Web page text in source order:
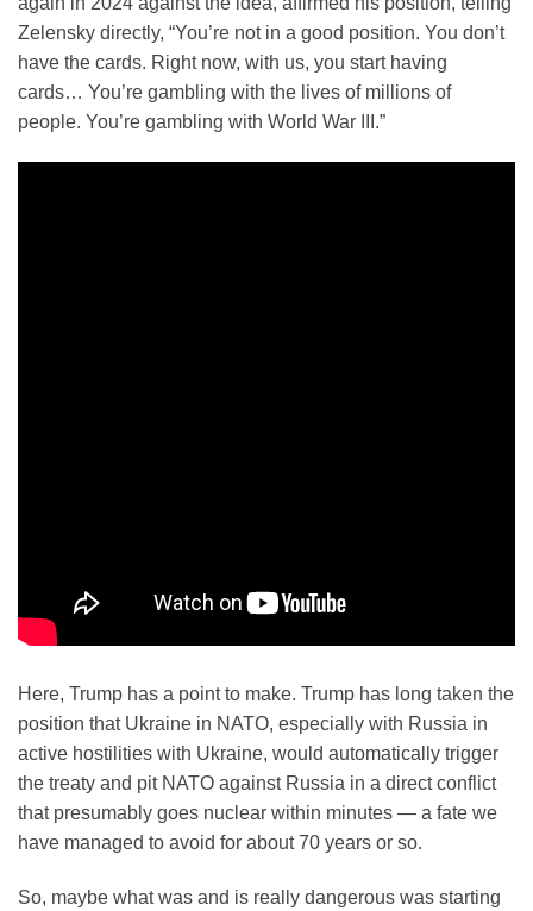
Zelensky directly, “You’re not in a good position. You don’t
have the cards. Right now, with us, you start having
cards… You’re gambling with the lives of millions of
people. You’re gambling with World War III.”
Here, Trump has a point to make. Trump has long taken the
position that Ukraine in NATO, especially with Russia in
active hostilities with Ukraine, would automatically trigger
the treaty and pit NATO against Russia in a direct conflict
that presumably goes nuclear within minutes — a fate we
have managed to avoid for about 70 years or so.
So, maybe what was and is really dangerous was starting